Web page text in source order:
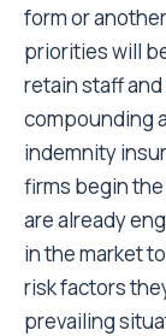
form or
priorities will
retain staff
compounding
indemnity
firms begin
are already
in the market
risk factors
prevailing